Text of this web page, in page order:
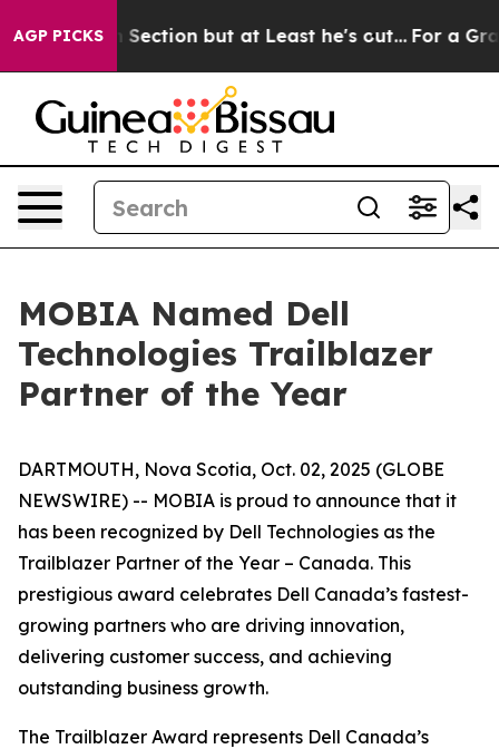
AGP PICKS
Opinion Section but at Least he's out... For a Grand
MOBIA Named Dell
Technologies Trailblazer
Partner of the Year
DARTMOUTH, Nova Scotia, Oct. 02, 2025 (GLOBE
NEWSWIRE) -- MOBIA is proud to announce that it
has been recognized by Dell Technologies as the
Trailblazer Partner of the Year – Canada. This
prestigious award celebrates Dell Canada’s fastest-
growing partners who are driving innovation,
delivering customer success, and achieving
outstanding business growth.
The Trailblazer Award represents Dell Canada’s